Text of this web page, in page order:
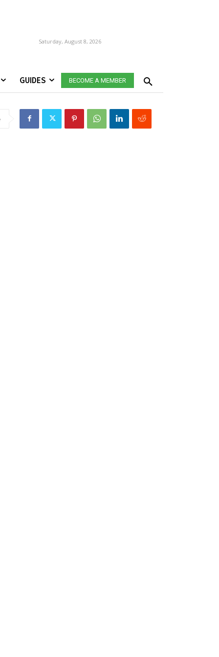
Saturday, August 8, 2026
GUIDES BECOME A MEMBER